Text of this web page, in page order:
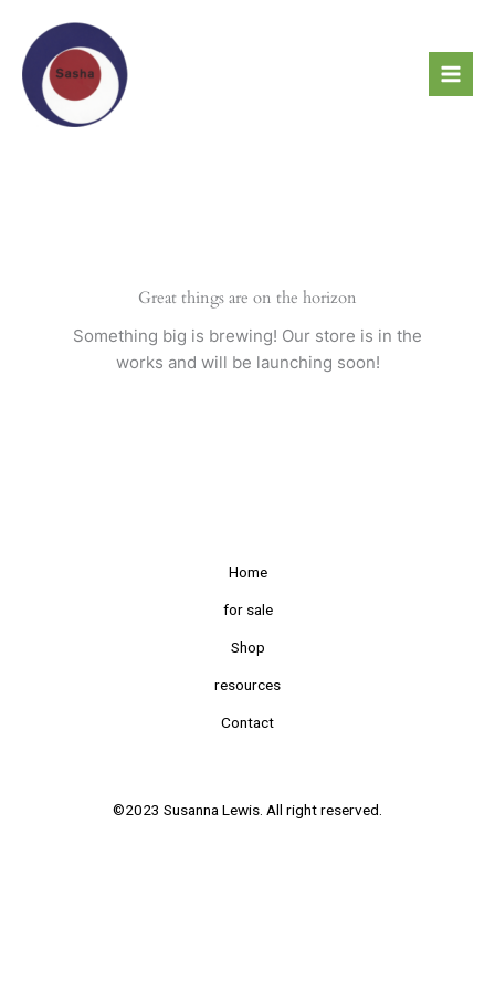
content
Great things are on the horizon
Something big is brewing! Our store is in the
works and will be launching soon!
Home
for sale
Shop
resources
Contact
©2023 Susanna Lewis. All right reserved.